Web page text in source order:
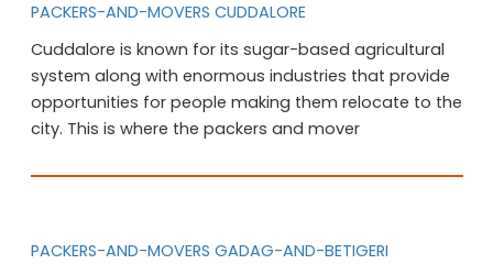
PACKERS-AND-MOVERS CUDDALORE
Cuddalore is known for its sugar-based agricultural
system along with enormous industries that provide
opportunities for people making them relocate to the
city. This is where the packers and mover
PACKERS-AND-MOVERS GADAG-AND-BETIGERI